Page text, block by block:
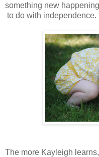
something new
to do with independence.
The more Kayleigh